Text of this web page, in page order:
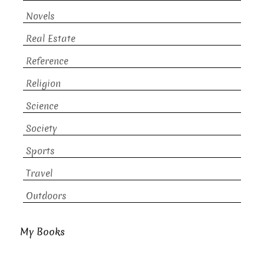
Novels
Real Estate
Reference
Religion
Science
Society
Sports
Travel
Outdoors
My Books